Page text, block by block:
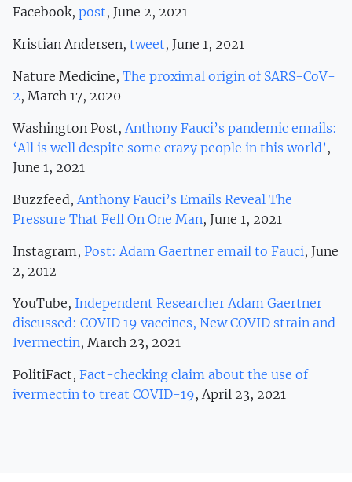
Facebook, post, June 2, 2021
Kristian Andersen, tweet, June 1, 2021
Nature Medicine, The proximal origin of SARS-CoV-
2, March 17, 2020
Washington Post, Anthony Fauci’s pandemic emails:
‘All is well despite some crazy people in this world’,
June 1, 2021
Buzzfeed, Anthony Fauci’s Emails Reveal The
Pressure That Fell On One Man, June 1, 2021
Instagram, Post: Adam Gaertner email to Fauci, June
2, 2012
YouTube, Independent Researcher Adam Gaertner
discussed: COVID 19 vaccines, New COVID strain and
Ivermectin, March 23, 2021
PolitiFact, Fact-checking claim about the use of
ivermectin to treat COVID-19, April 23, 2021